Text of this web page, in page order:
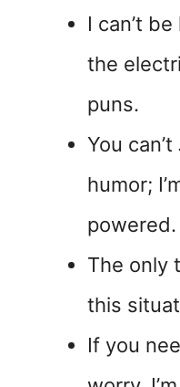
I can’t
the
puns.
You can’t
humor;
powered.
The only
this
If you